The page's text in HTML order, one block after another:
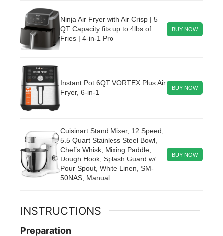
Ninja Air Fryer with Air Crisp | 5
QT Capacity fits up to 4lbs of
Fries | 4-in-1 Pro
BUY NOW
Instant Pot 6QT VORTEX Plus Air
Fryer, 6-in-1
BUY NOW
Cuisinart Stand Mixer, 12 Speed,
5.5 Quart Stainless Steel Bowl,
Chef’s Whisk, Mixing Paddle,
Dough Hook, Splash Guard w/
Pour Spout, White Linen, SM-
50NAS, Manual
BUY NOW
INSTRUCTIONS
Preparation